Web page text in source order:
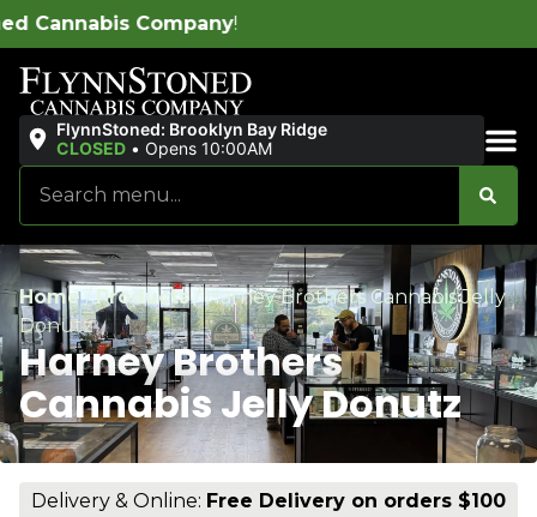
!
FlynnStoned: Brooklyn Bay Ridge
CLOSED • Opens 10:00AM
Home/Products/Harney Brothers Cannabis Jelly
Donutz
Harney Brothers
Cannabis Jelly Donutz
Delivery & Online: Free Delivery on orders $100